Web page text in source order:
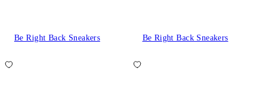
Be Right Back Sneakers Be Right Back Sneakers